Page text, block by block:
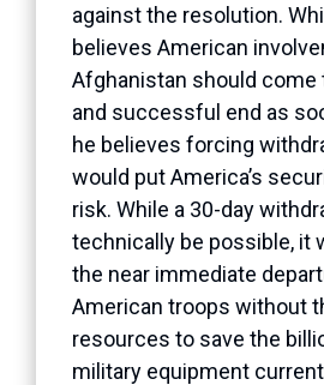
against the resolution.
believes American
Afghanistan should come
and successful end as
he believes forcing
would put America’s
risk. While a 30-day
technically be possible, it
the near immediate
American troops without
resources to save the
military equipment